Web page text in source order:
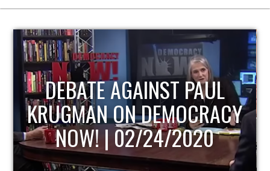
HOST OF ECONOMIC
UPDATE